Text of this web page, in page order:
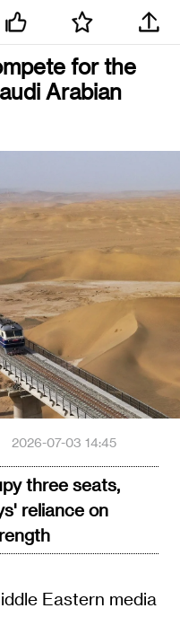
for the
Arabian
2026-07-03 14:45
three seats,
reliance on
Eastern media